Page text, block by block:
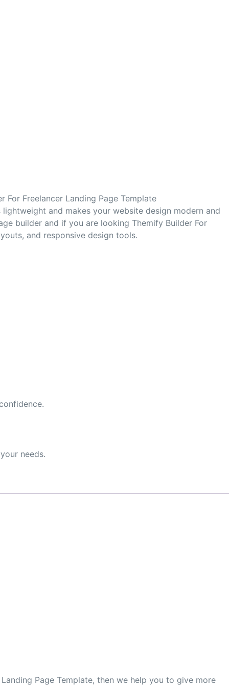
For Freelancer Landing Page Template
and makes your website design modern and
builder and if you are looking Themify Builder For
and responsive design tools.
needs.
Page Template, then we help you to give more